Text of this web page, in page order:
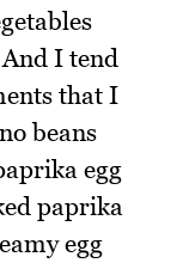
I tend
that I
beans
egg
paprika
egg